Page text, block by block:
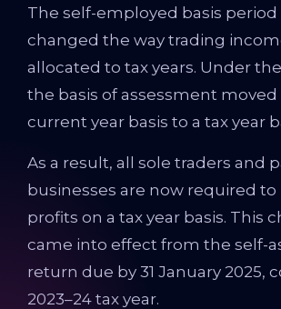
The self-employed basis
changed the way trading
allocated to tax years. Under
the basis of assessment moved
current year basis to a tax year
As a result, all sole traders and
businesses are now required
profits on a tax year basis. This
came into effect from the self-
return due by 31 January 2025,
2023–24 tax year.